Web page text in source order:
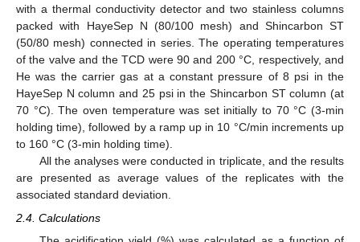
with a thermal conductivity detector and two stainless columns
packed with HayeSep N (80/100 mesh) and Shincarbon ST
(50/80 mesh) connected in series. The operating temperatures
of the valve and the TCD were 90 and 200 °C, respectively, and
He was the carrier gas at a constant pressure of 8 psi in the
HayeSep N column and 25 psi in the Shincarbon ST column (at
70 °C). The oven temperature was set initially to 70 °C (3-min
holding time), followed by a ramp up in 10 °C/min increments up
to 160 °C (3-min holding time).
All the analyses were conducted in triplicate, and the results
are presented as average values of the replicates with the
associated standard deviation.
2.4. Calculations